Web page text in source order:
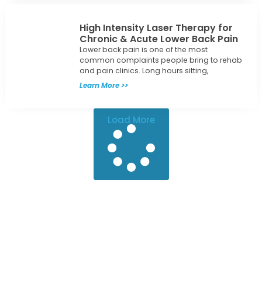
High Intensity Laser Therapy for
Chronic & Acute Lower Back Pain
Lower back pain is one of the most
common complaints people bring to rehab
and pain clinics. Long hours sitting,
Learn More >>
Load More